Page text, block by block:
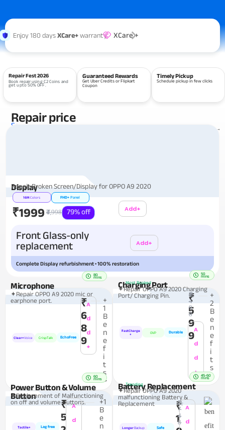
Enjoy 180 daysXCare+warranty XCare +
Repair Fest 2026
Book repair using C2 Coins and
get upto 50% OFF.
Guaranteed Rewards
Get Uber Credits or Flipkart
Coupon
Timely Pickup
Schedule pickup in few clicks
Services View all repairs →
Repair price
Display
Repair Broken Screen/Display for OPPO A9 2020
16M Colors FHD+ Panel
₹1999 ₹4,998 79% off Add+
Front Glass-only
replacement
Add+
Complete Display refurbishment • 100% restoration
80
mins
Microphone
✦Repair OPPO A9 2020 mic or
earphone port.
Clear+Voice CrispTalk EchoFree
₹
6
8
9
A
d
d
+
+
1
B
e
n
e
f
i
t
s
>
50
mins
Charging Port
Most Booked
✦Repair OPPO A9 2020 Charging
Port/ Charging Pin.
FastCharge
+
OVP Durable
₹
5
9
9
₹1,
4
9
8
A
d
d
+
+
2
B
e
n
e
f
i
t
s
>
60
mins
Power Button & Volume
Button
✦Replacement of Malfunctioning
on off and volume Buttons.
Tactile+ Lag free
₹
5
A
d
+1
B
e
n
45-60
mins
Battery Replacement
Trending
✦Repair OPPO A9 2020
malfunctioning Battery &
Replacement
LongerBackup Safe
₹
1
₹2,
7
4
8
A
d